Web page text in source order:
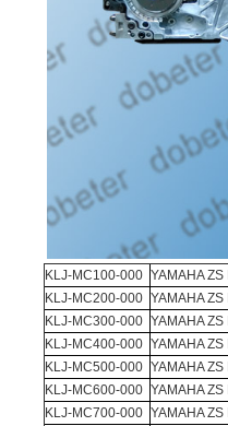
KLJ-MC100-000
KLJ-MC200-000
KLJ-MC300-000
KLJ-MC400-000
KLJ-MC500-000
KLJ-MC600-000
KLJ-MC700-000
YAMAHA
YAMAHA
YAMAHA
YAMAHA
YAMAHA
YAMAHA
YAMAHA